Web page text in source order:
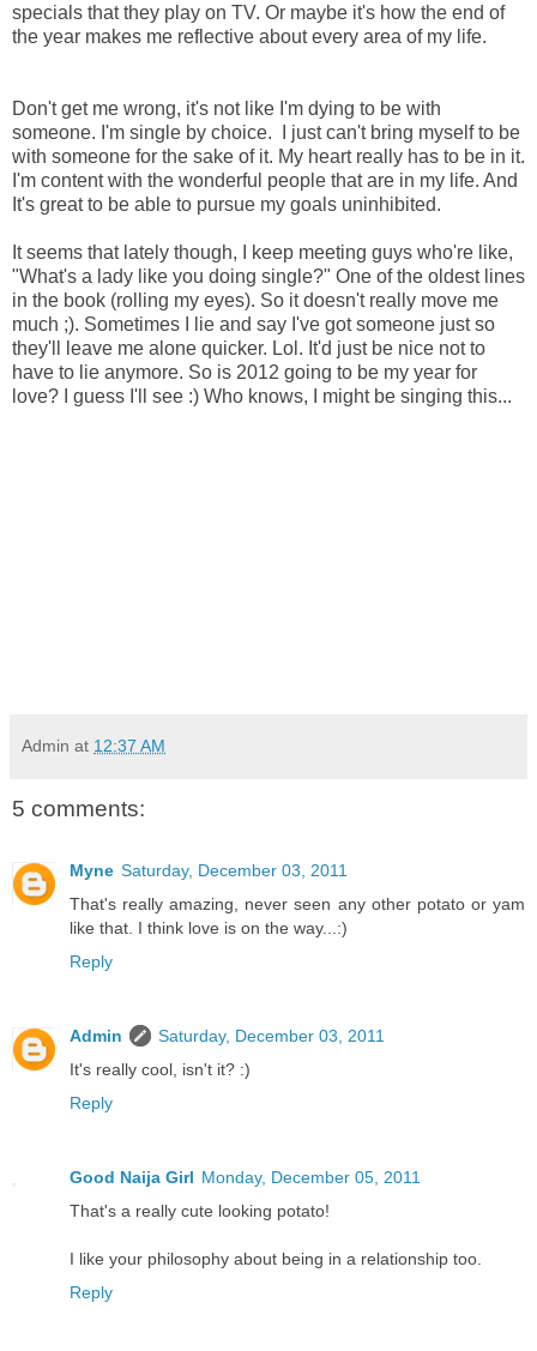
specials that they play on TV. Or maybe it's how the end of
the year makes me reflective about every area of my life.
Don't get me wrong, it's not like I'm dying to be with
someone. I'm single by choice. I just can't bring myself to be
with someone for the sake of it. My heart really has to be in it.
I'm content with the wonderful people that are in my life. And
It's great to be able to pursue my goals uninhibited.
It seems that lately though, I keep meeting guys who're like,
"What's a lady like you doing single?" One of the oldest lines
in the book (rolling my eyes). So it doesn't really move me
much ;). Sometimes I lie and say I've got someone just so
they'll leave me alone quicker. Lol. It'd just be nice not to
have to lie anymore. So is 2012 going to be my year for
love? I guess I'll see :) Who knows, I might be singing this...
Admin at 12:37 AM
5 comments:
Myne Saturday, December 03, 2011
That's really amazing, never seen any other potato or yam
like that. I think love is on the way...:)
Reply
Admin
Saturday, December 03, 2011
It's really cool, isn't it? :)
Reply
Good Naija Girl Monday, December 05, 2011
That's a really cute looking potato!
I like your philosophy about being in a relationship too.
Reply